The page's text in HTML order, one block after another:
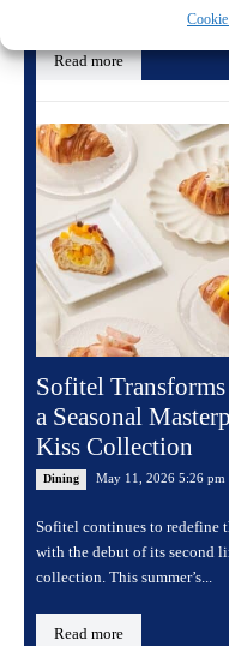
Read more
Sofitel
a Seasonal
Kiss Collection
Dining May 11, 2026 5:26 pm
Sofitel continues to redefine
with the debut of its second
collection. This summer’s...
Read more